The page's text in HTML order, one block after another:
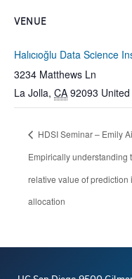
VENUE
Halıcıoğlu Data Science
3234 Matthews Ln
La Jolla, CA 92093
HDSI Seminar – Emily
Empirically understanding
relative value of prediction
allocation